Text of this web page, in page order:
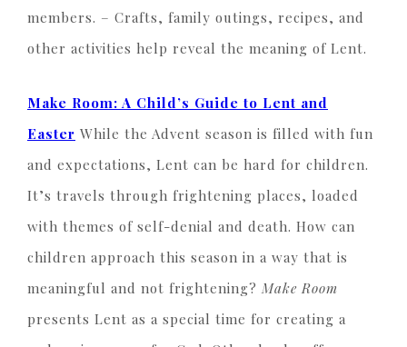
members. – Crafts, family outings, recipes, and
other activities help reveal the meaning of Lent.
Make Room: A Child’s Guide to Lent and
Easter While the Advent season is filled with fun
and expectations, Lent can be hard for children.
It’s travels through frightening places, loaded
with themes of self-denial and death. How can
children approach this season in a way that is
meaningful and not frightening?Make Room
presents Lent as a special time for creating a